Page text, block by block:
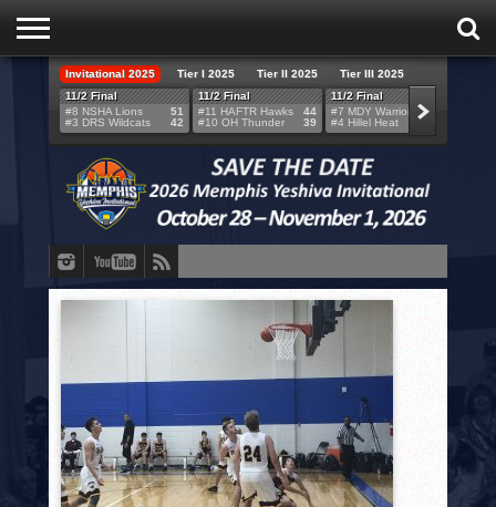
HOME
TEAMS
SCORES
BRACKETS
BROADCAST
VENUES
HISTORY
Invitational 2025 Tier I 2025 Tier II 2025
Tier III 2025
11/2 Final
#8 NSHA Lions
#3 DRS Wildcats
51
42
11/2 Final
#11 HAFTR Hawks
#10 OH Thunder
44
39
11/2 Final
#7 MDY Warriors
#4 Hillel Heat